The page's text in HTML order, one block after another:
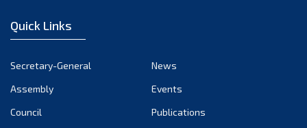
November 2022
September 2022
August 2022
Quick Links
Secretary-General
News
Assembly
Events
Council
Publications